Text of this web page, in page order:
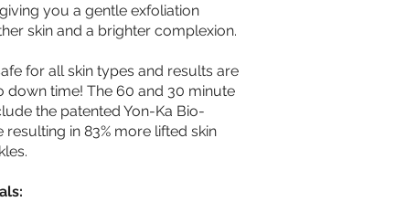
you a gentle exfoliation
skin and a brighter complexion.
for all skin types and results are
down time! The 60 and 30 minute
the patented Yon-Ka Bio-
in 83% more lifted skin